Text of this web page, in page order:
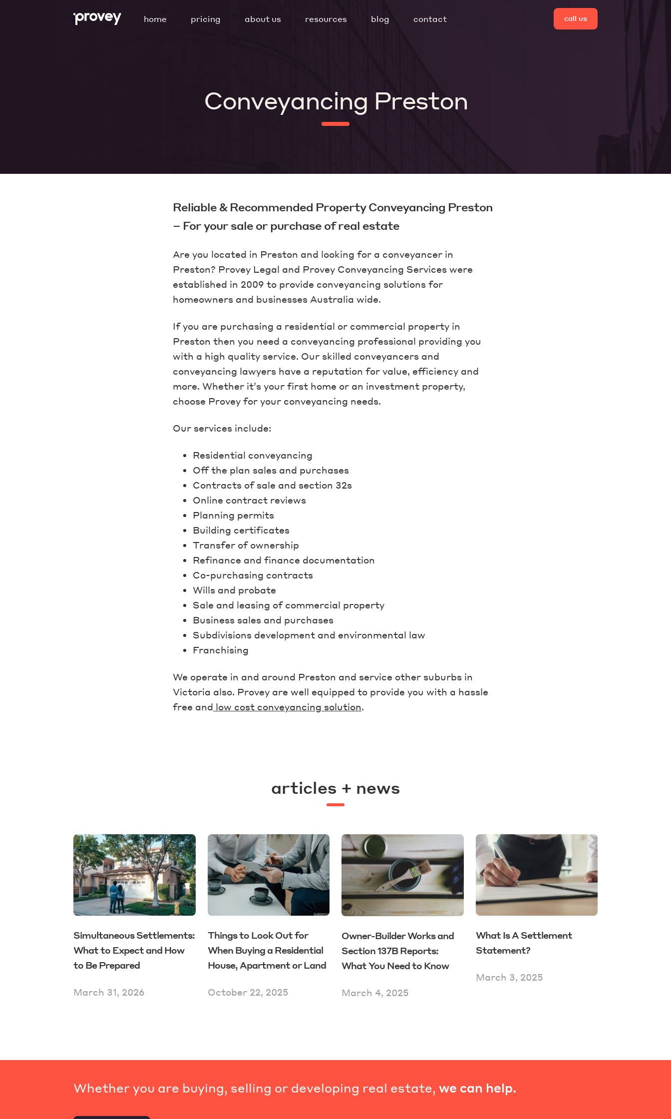
home pricing about us resources blog contact call us
Conveyancing Preston
Reliable & Recommended Property Conveyancing Preston
– For your sale or purchase of real estate
Are you located in Preston and looking for a conveyancer in
Preston? Provey Legal and Provey Conveyancing Services were
established in 2009 to provide conveyancing solutions for
homeowners and businesses Australia wide.
If you are purchasing a residential or commercial property in
Preston then you need a conveyancing professional providing you
with a high quality service. Our skilled conveyancers and
conveyancing lawyers have a reputation for value, efficiency and
more. Whether it’s your first home or an investment property,
choose Provey for your conveyancing needs.
Our services include:
Residential conveyancing
Off the plan sales and purchases
Contracts of sale and section 32s
Online contract reviews
Planning permits
Building certificates
Transfer of ownership
Refinance and finance documentation
Co-purchasing contracts
Wills and probate
Sale and leasing of commercial property
Business sales and purchases
Subdivisions development and environmental law
Franchising
We operate in and around Preston and service other suburbs in
Victoria also. Provey are well equipped to provide you with a hassle
free and low cost conveyancing solution.
articles + news
Simultaneous Settlements:
What to Expect and How
to Be Prepared
March 31, 2026
Things to Look Out for
When Buying a Residential
House, Apartment or Land
October 22, 2025
Owner-Builder Works and
Section 137B Reports:
What You Need to Know
March 4, 2025
What Is A Settlement
Statement?
March 3, 2025
Whether you are buying, selling or developing real estate, we can help.